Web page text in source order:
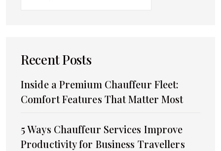
Recent Posts
Inside a Premium Chauffeur Fleet:
Comfort Features That Matter Most
5 Ways Chauffeur Services Improve
Productivity for Business Travellers